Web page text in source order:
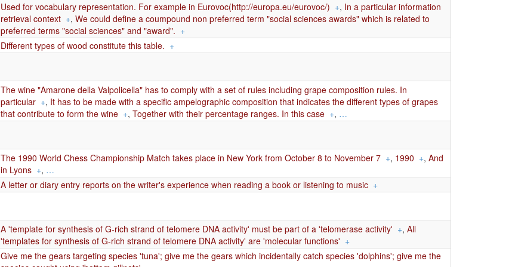
Used for vocabulary representation. For example in Eurovoc(http://europa.eu/eurovoc/) +, In a particular information
retrieval context +, We could define a coumpound non preferred term "social sciences awards" which is related to
preferred terms "social sciences" and "award". +
Different types of wood constitute this table. +
The wine "Amarone della Valpolicella" has to comply with a set of rules including grape composition rules. In
particular +, It has to be made with a specific ampelographic composition that indicates the different types of grapes
that contribute to form the wine +, Together with their percentage ranges. In this case +, …
The 1990 World Chess Championship Match takes place in New York from October 8 to November 7 +, 1990 +, And
in Lyons +, …
A letter or diary entry reports on the writer's experience when reading a book or listening to music +
A 'template for synthesis of G-rich strand of telomere DNA activity' must be part of a 'telomerase activity' +, All
'templates for synthesis of G-rich strand of telomere DNA activity' are 'molecular functions' +
Give me the gears targeting species 'tuna'; give me the gears which incidentally catch species 'dolphins'; give me the